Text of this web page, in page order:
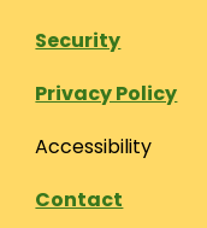
Security
Privacy Policy
Accessibility
Contact